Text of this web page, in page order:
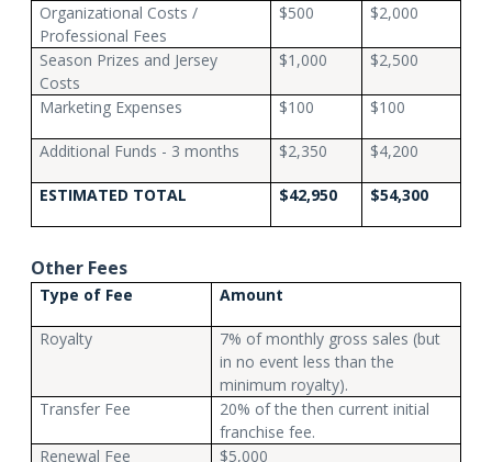
Organizational Costs /
Professional Fees
$500 $2,000
Season Prizes and Jersey
Costs
$1,000 $2,500
Marketing Expenses $100 $100
Additional Funds - 3 months $2,350 $4,200
ESTIMATED TOTAL $42,950 $54,300
Other Fees
Type of Fee Amount
Royalty
7% of monthly gross sales (but
in no event less than the
minimum royalty).
Transfer Fee
20% of the then current initial
franchise fee.
Renewal Fee
$5,000